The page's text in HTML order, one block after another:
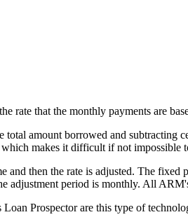
rate that the monthly payments are
amount borrowed and subtracting
makes it difficult if not impossible
then the rate is adjusted. The fixed
adjustment period is monthly. All
Prospector are this type of